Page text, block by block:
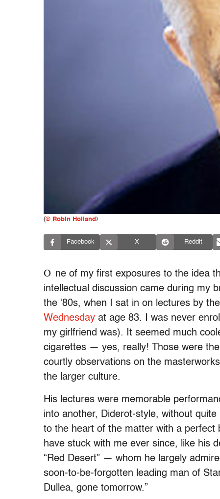
(© Robin Holland)
Facebook X Reddit
O ne of my first exposures to the idea
intellectual discussion came during my
the ’80s, when I sat in on lectures by
Wednesday at age 83. I was never
my girlfriend was). It seemed much
cigarettes — yes, really! Those were
courtly observations on the
the larger culture.
His lectures were memorable
into another, Diderot-style, without
to the heart of the matter with a perfect
have stuck with me ever since, like his
“Red Desert” — whom he largely
soon-to-be-forgotten leading man of
Dullea, gone tomorrow.”